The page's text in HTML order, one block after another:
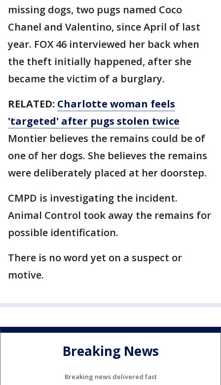
missing dogs, two pugs named Coco
Chanel and Valentino, since April of last
year. FOX 46 interviewed her back when
the theft initially happened, after she
became the victim of a burglary.
RELATED: Charlotte woman feels
'targeted' after pugs stolen twice
Montier believes the remains could be of
one of her dogs. She believes the remains
were deliberately placed at her doorstep.
CMPD is investigating the incident.
Animal Control took away the remains for
possible identification.
There is no word yet on a suspect or
motive.
Breaking News
Breaking news delivered fast